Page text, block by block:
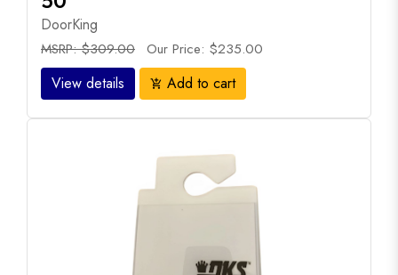
DoorKing
MSRP: $309.00 Our Price: $235.00
View details add_shopping_cart Add to cart